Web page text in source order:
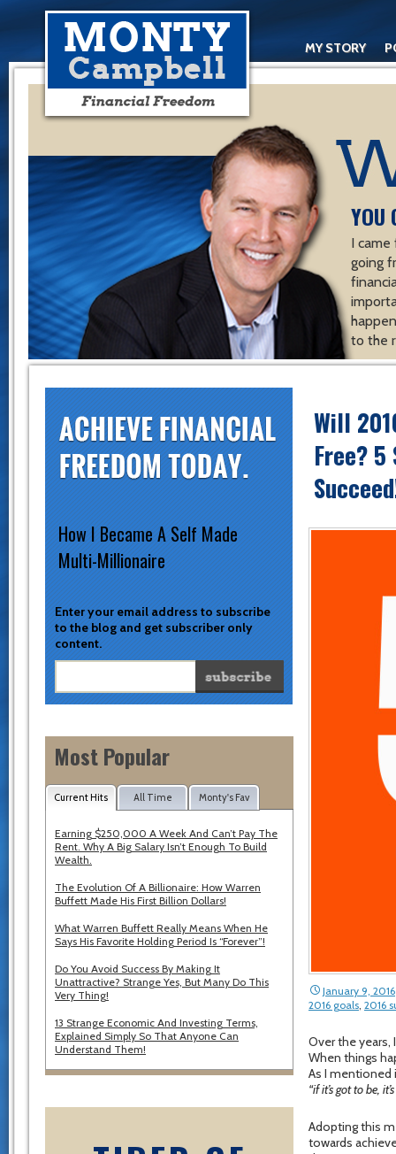
MY STORY
YOU
I
going
to the
Enter your email address to subscribe
to the blog and get subscriber only
content.
How I Became A Self Made
Multi-Millionaire
Most Popular
Current Hits All Time Monty's Fav
Earning $250,000 A Week And Can’t Pay The
Rent. Why A Big Salary Isn’t Enough To Build
Wealth.
The Evolution Of A Billionaire: How Warren
Buffett Made His First Billion Dollars!
What Warren Buffett Really Means When He
Says His Favorite Holding Period Is “Forever”!
Do You Avoid Success By Making It
Unattractive? Strange Yes, But Many Do This
Very Thing!
13 Strange Economic And Investing Terms,
Explained Simply So That Anyone Can
Understand Them!
Will
Free?
January 9, 2016
2016 goals, 2016
Over the years,
When things
As I
“if it’s got to be,
Adopting this
towards